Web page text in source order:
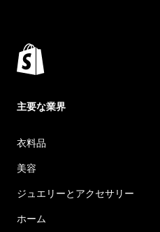
主要な業界
衣料品
美容
ジュエリーとアクセサリー
ホーム